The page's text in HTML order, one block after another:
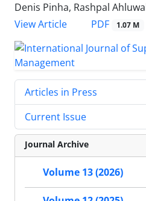
Denis Pinha, Rashpal
View Article
PDF 1.07 M
Articles in Press
Current Issue
Journal Archive
Volume 13 (2026)